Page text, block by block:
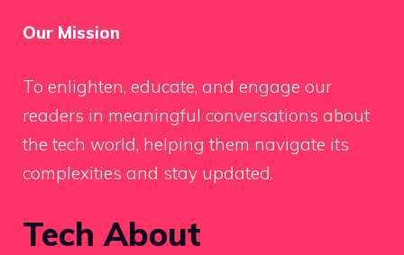
Our Mission
To enlighten, educate, and engage our
readers in meaningful conversations about
the tech world, helping them navigate its
complexities and stay updated.
Tech About